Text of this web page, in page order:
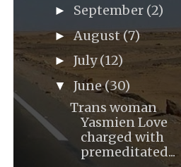
► September (2)
►August(7)
► July(12)
▼ June(30)
Trans woman
Yasmien Love
charged with
premeditated...